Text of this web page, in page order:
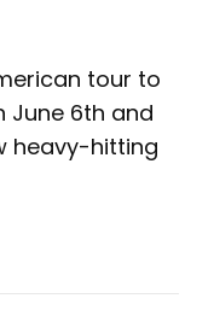
tour to
June 6th and
heavy-hitting